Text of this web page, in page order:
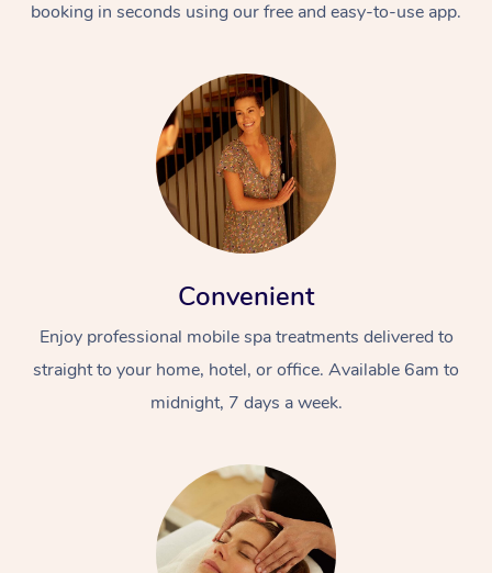
booking in seconds using our free and easy-to-use app.
Convenient
Enjoy professional mobile spa treatments delivered to
straight to your home, hotel, or office. Available 6am to
midnight, 7 days a week.